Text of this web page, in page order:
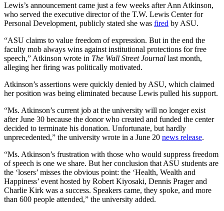
Lewis’s announcement came just a few weeks after Ann Atkinson,
who served the executive director of the T.W. Lewis Center for
Personal Development, publicly stated she was fired by ASU.
“ASU claims to value freedom of expression. But in the end the
faculty mob always wins against institutional protections for free
speech,” Atkinson wrote in The Wall Street Journal last month,
alleging her firing was politically motivated.
Atkinson’s assertions were quickly denied by ASU, which claimed
her position was being eliminated because Lewis pulled his support.
“Ms. Atkinson’s current job at the university will no longer exist
after June 30 because the donor who created and funded the center
decided to terminate his donation. Unfortunate, but hardly
unprecedented,” the university wrote in a June 20 news release.
“Ms. Atkinson’s frustration with those who would suppress freedom
of speech is one we share. But her conclusion that ASU students are
the ‘losers’ misses the obvious point: the ‘Health, Wealth and
Happiness’ event hosted by Robert Kiyosaki, Dennis Prager and
Charlie Kirk was a success. Speakers came, they spoke, and more
than 600 people attended,” the university added.